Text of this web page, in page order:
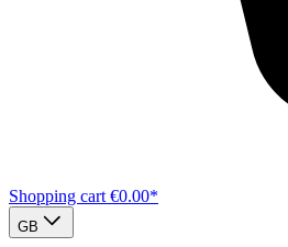
Shopping cart €0.00*
GB